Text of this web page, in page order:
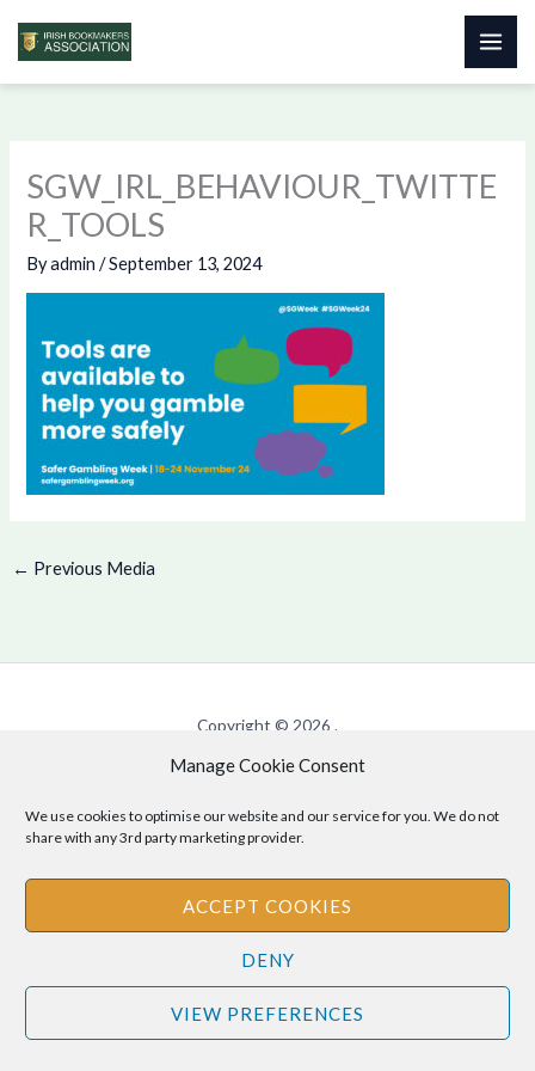
Manage Cookie Consent
We use cookies to optimise our website and our service for you. We do not
share with any 3rd party marketing provider.
ACCEPT COOKIES
DENY
VIEW PREFERENCES
Skip
SGW_IRL_BEHAVIOUR_TWITTE
R_TOOLS
Byadmin/September 13, 2024
← Previous Media
Copyright © 2026 .
Cookie Policy|Privacy Policy
Disclaimer: The information provided on this site is for informational
purposes only and should not be relied upon as legal or professional